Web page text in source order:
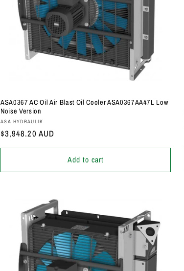
ASA0367 AC Oil Air Blast Oil Cooler ASA0367AA47L Low
Noise Version
Vendor:
ASA HYDRAULIK
Regular
price
$3,948.20 AUD
Add to cart